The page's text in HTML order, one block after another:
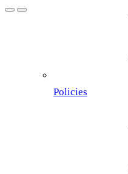
Policies